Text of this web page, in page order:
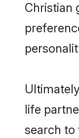
Christian
life
search to